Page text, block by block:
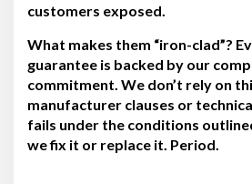
customers exposed.
What makes them “iron-clad”?
guarantee is backed by our
commitment. We don’t rely on
manufacturer clauses or
fails under the conditions
we fix it or replace it. Period.